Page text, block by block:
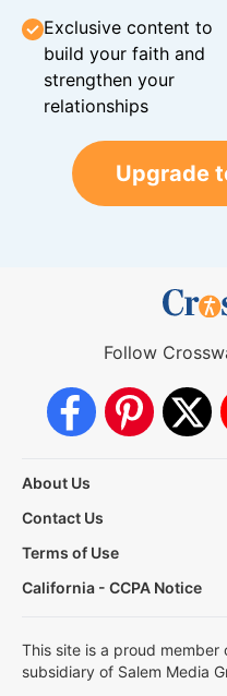
Exclusive content to
build your faith and
strengthen your
relationships
Upgrade
Follow
About Us
Contact Us
Terms of Use
California - CCPA Notice
This site is a proud member
subsidiary of Salem Media